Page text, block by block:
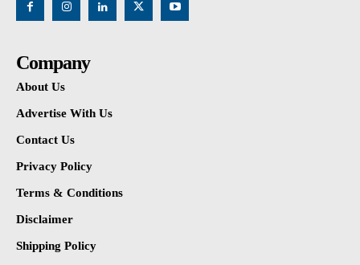
Company
About Us
Advertise With Us
Contact Us
Privacy Policy
Terms & Conditions
Disclaimer
Shipping Policy